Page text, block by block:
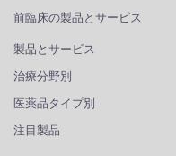
前臨床の製品とサービス
製品とサービス
治療分野別
医薬品タイプ別
注目製品